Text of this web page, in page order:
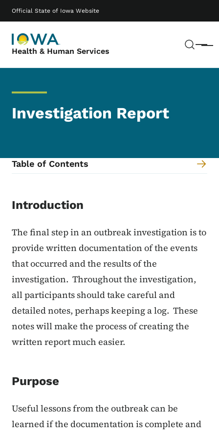
Official State of Iowa Website
Health & Human Services Menu
Main navigation
Investigation Report
Table of Contents
Content Information
Introduction
The final step in an outbreak investigation is to
provide written documentation of the events
that occurred and the results of the
investigation. Throughout the investigation,
all participants should take careful and
detailed notes, perhaps keeping a log. These
notes will make the process of creating the
written report much easier.
Purpose
Useful lessons from the outbreak can be
learned if the documentation is complete and